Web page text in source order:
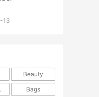
13
Beauty
Bags